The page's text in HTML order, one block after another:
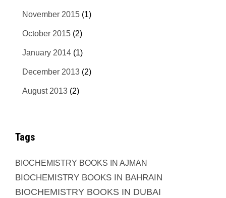
November 2015 (1)
October 2015 (2)
January 2014 (1)
December 2013 (2)
August 2013 (2)
Tags
BIOCHEMISTRY BOOKS IN AJMAN
BIOCHEMISTRY BOOKS IN BAHRAIN
BIOCHEMISTRY BOOKS IN DUBAI